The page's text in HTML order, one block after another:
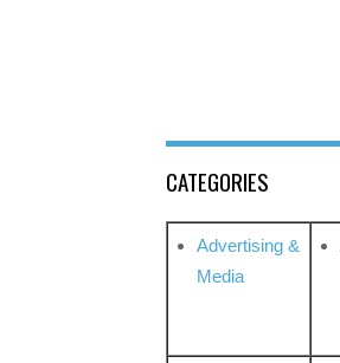
CATEGORIES
Advertising &
Media